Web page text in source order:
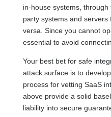
in-house systems,
party systems and
versa. Since you cannot
essential to avoid
Your best bet for safe
attack surface is to
process for vetting SaaS
above provide a solid
liability into secure